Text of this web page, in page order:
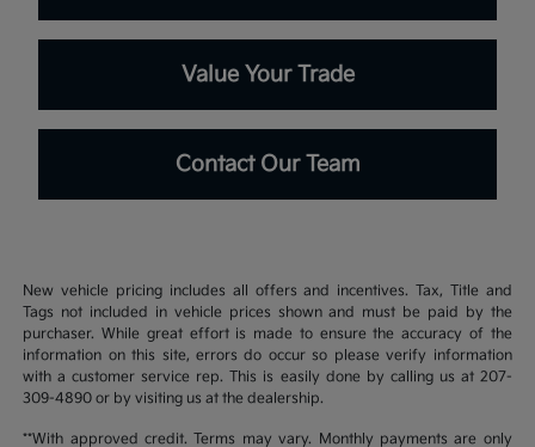
Value Your Trade
Contact Our Team
New vehicle pricing includes all offers and incentives. Tax, Title and
Tags not included in vehicle prices shown and must be paid by the
purchaser. While great effort is made to ensure the accuracy of the
information on this site, errors do occur so please verify information
with a customer service rep. This is easily done by calling us at 207-
309-4890 or by visiting us at the dealership.
**With approved credit. Terms may vary. Monthly payments are only